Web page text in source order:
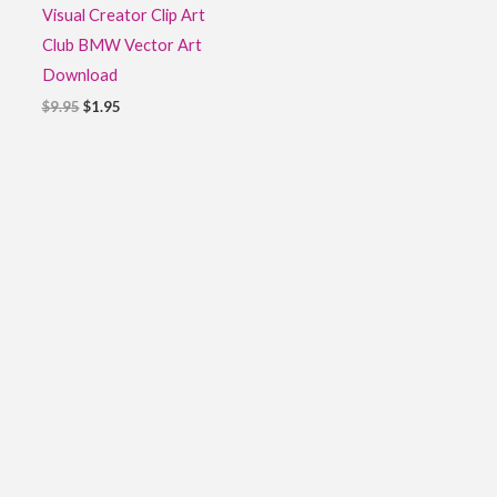
Visual Creator Clip Art
Club BMW Vector Art
Download
$9.95 $1.95